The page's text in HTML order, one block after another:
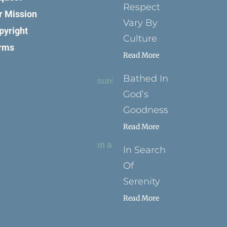
Mission
Respect
Vary By
Culture
Read More
Bathed In
God’s
Goodness
Read More
In Search
Of
Serenity
Read More